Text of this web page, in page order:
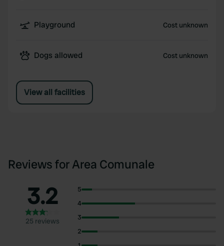
Playground Cost unknown
Dogs allowed Cost unknown
View all facilities
Reviews for Area Comunale
3.2
25 reviews
5
4
3
2